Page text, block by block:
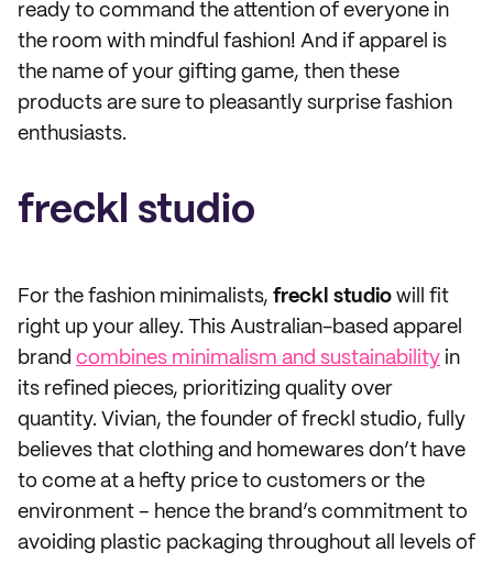
ready to command the attention of everyone in
the room with mindful fashion! And if apparel is
the name of your gifting game, then these
products are sure to pleasantly surprise fashion
enthusiasts.
freckl studio
For the fashion minimalists, freckl studio will fit
right up your alley. This Australian-based apparel
brand combines minimalism and sustainability in
its refined pieces, prioritizing quality over
quantity. Vivian, the founder of freckl studio, fully
believes that clothing and homewares don’t have
to come at a hefty price to customers or the
environment – hence the brand’s commitment to
avoiding plastic packaging throughout all levels of